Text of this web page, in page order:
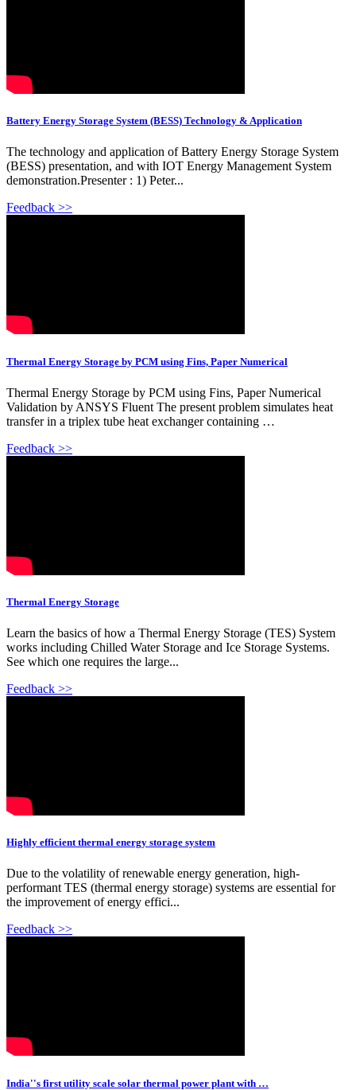
Battery Energy Storage System (BESS) Technology & Application
The technology and application of Battery Energy Storage System
(BESS) presentation, and with IOT Energy Management System
demonstration.Presenter : 1) Peter...
Feedback >>
Thermal Energy Storage by PCM using Fins, Paper Numerical
Thermal Energy Storage by PCM using Fins, Paper Numerical
Validation by ANSYS Fluent The present problem simulates heat
transfer in a triplex tube heat exchanger containing …
Feedback >>
Thermal Energy Storage
Learn the basics of how a Thermal Energy Storage (TES) System
works including Chilled Water Storage and Ice Storage Systems.
See which one requires the large...
Feedback >>
Highly efficient thermal energy storage system
Due to the volatility of renewable energy generation, high-
performant TES (thermal energy storage) systems are essential for
the improvement of energy effici...
Feedback >>
India''s first utility scale solar thermal power plant with …